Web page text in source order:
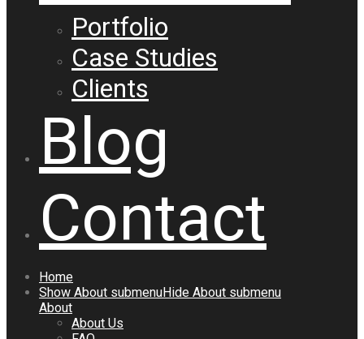
Portfolio
Case Studies
Clients
Blog
Contact
Home
Show About submenuHide About submenu
About
About Us